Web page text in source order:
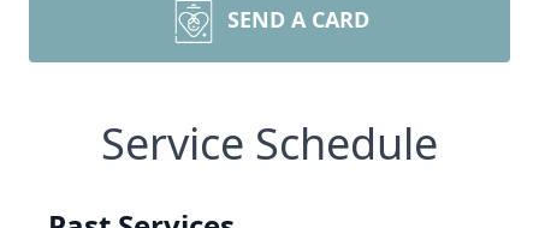
SEND A CARD
Service Schedule